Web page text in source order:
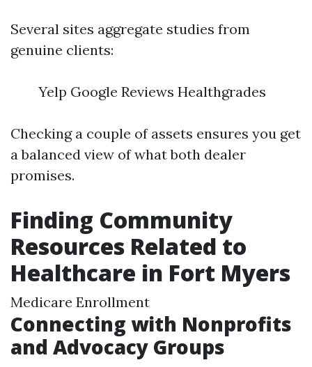
Several sites aggregate studies from
genuine clients:
Yelp Google Reviews Healthgrades
Checking a couple of assets ensures you get
a balanced view of what both dealer
promises.
Finding Community
Resources Related to
Healthcare in Fort Myers
Medicare Enrollment
Connecting with Nonprofits
and Advocacy Groups